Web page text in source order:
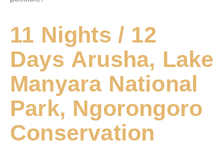
11 Nights / 12
Days Arusha, Lake
Manyara National
Park, Ngorongoro
Conservation